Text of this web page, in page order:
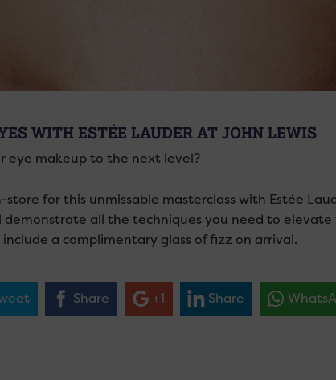
WITH ESTÉE LAUDER AT JOHN LEWIS
eye makeup to the next level?
for this unmissable masterclass with Estée
demonstrate all the techniques you need to elevate
a complimentary glass of fizz on arrival.
Share +1 Share